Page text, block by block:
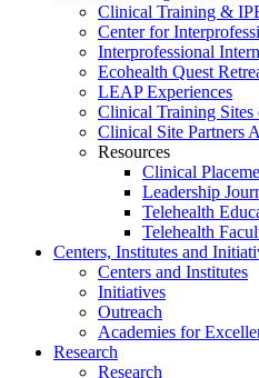
Clinical Training &
Center for
Interprofessional
Ecohealth Quest
LEAP Experiences
Clinical Training Sites
Clinical Site Partners
Resources
Clinical
Leadership
Telehealth
Telehealth
Centers, Institutes and
Centers and Institutes
Initiatives
Outreach
Academies for
Research
Research